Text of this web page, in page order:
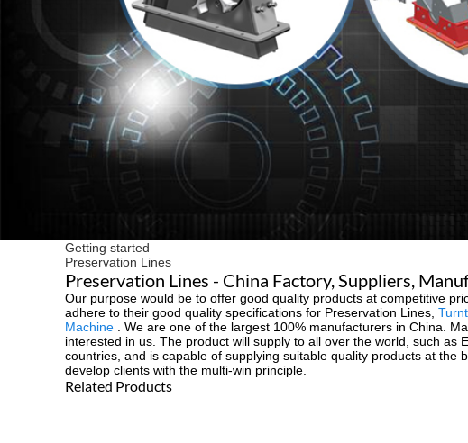
Getting started
Preservation Lines
Preservation Lines - China Factory, Suppliers,
Our purpose would be to offer good quality products at competitive
adhere to their good quality specifications for Preservation Lines,
Machine . We are one of the largest 100% manufacturers in China.
interested in us. The product will supply to all over the world, such
countries, and is capable of supplying suitable quality products at
develop clients with the multi-win principle.
Related Products